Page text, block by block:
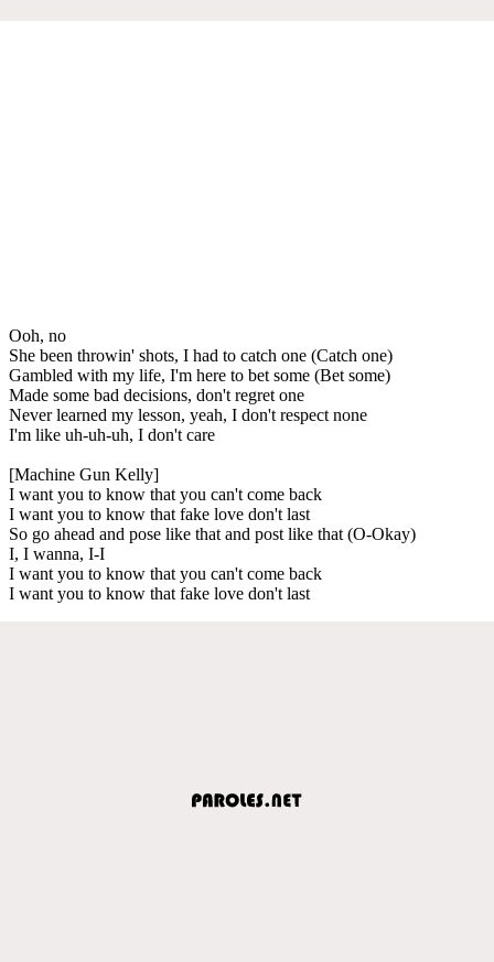
Ooh, no
She been throwin' shots, I had to catch one (Catch one)
Gambled with my life, I'm here to bet some (Bet some)
Made some bad decisions, don't regret one
Never learned my lesson, yeah, I don't respect none
I'm like uh-uh-uh, I don't care
[Machine Gun Kelly]
I want you to know that you can't come back
I want you to know that fake love don't last
So go ahead and pose like that and post like that (O-Okay)
I, I wanna, I-I
I want you to know that you can't come back
I want you to know that fake love don't last